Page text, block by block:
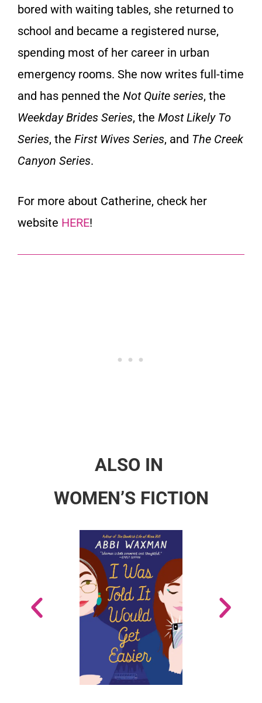
bored with waiting tables, she returned to
school and became a registered nurse,
spending most of her career in urban
emergency rooms. She now writes full-time
and has penned the Not Quite series, the
Weekday Brides Series, the Most Likely To
Series, the First Wives Series, and The Creek
Canyon Series.
For more about Catherine, check her
website HERE!
ALSO IN
WOMEN’S FICTION